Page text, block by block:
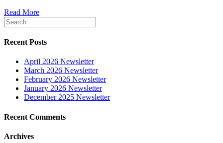
Read More
Recent Posts
April 2026 Newsletter
March 2026 Newsletter
February 2026 Newsletter
January 2026 Newsletter
December 2025 Newsletter
Recent Comments
Archives